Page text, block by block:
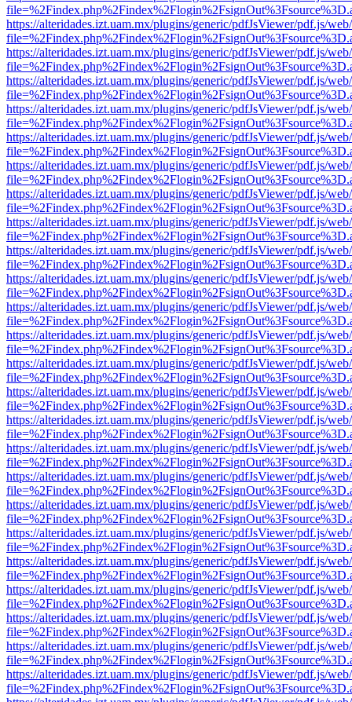
https://alteridades.izt.uam.mx/plugins/generic/pdfJsViewer/pdf.js/
https://alteridades.izt.uam.mx/plugins/generic/pdfJsViewer/pdf.js/
https://alteridades.izt.uam.mx/plugins/generic/pdfJsViewer/pdf.js/
https://alteridades.izt.uam.mx/plugins/generic/pdfJsViewer/pdf.js/
https://alteridades.izt.uam.mx/plugins/generic/pdfJsViewer/pdf.js/
https://alteridades.izt.uam.mx/plugins/generic/pdfJsViewer/pdf.js/
https://alteridades.izt.uam.mx/plugins/generic/pdfJsViewer/pdf.js/
https://alteridades.izt.uam.mx/plugins/generic/pdfJsViewer/pdf.js/
https://alteridades.izt.uam.mx/plugins/generic/pdfJsViewer/pdf.js/
https://alteridades.izt.uam.mx/plugins/generic/pdfJsViewer/pdf.js/
https://alteridades.izt.uam.mx/plugins/generic/pdfJsViewer/pdf.js/
https://alteridades.izt.uam.mx/plugins/generic/pdfJsViewer/pdf.js/
https://alteridades.izt.uam.mx/plugins/generic/pdfJsViewer/pdf.js/
https://alteridades.izt.uam.mx/plugins/generic/pdfJsViewer/pdf.js/
https://alteridades.izt.uam.mx/plugins/generic/pdfJsViewer/pdf.js/
https://alteridades.izt.uam.mx/plugins/generic/pdfJsViewer/pdf.js/
https://alteridades.izt.uam.mx/plugins/generic/pdfJsViewer/pdf.js/
https://alteridades.izt.uam.mx/plugins/generic/pdfJsViewer/pdf.js/
https://alteridades.izt.uam.mx/plugins/generic/pdfJsViewer/pdf.js/
https://alteridades.izt.uam.mx/plugins/generic/pdfJsViewer/pdf.js/
https://alteridades.izt.uam.mx/plugins/generic/pdfJsViewer/pdf.js/
https://alteridades.izt.uam.mx/plugins/generic/pdfJsViewer/pdf.js/
https://alteridades.izt.uam.mx/plugins/generic/pdfJsViewer/pdf.js/
https://alteridades.izt.uam.mx/plugins/generic/pdfJsViewer/pdf.js/